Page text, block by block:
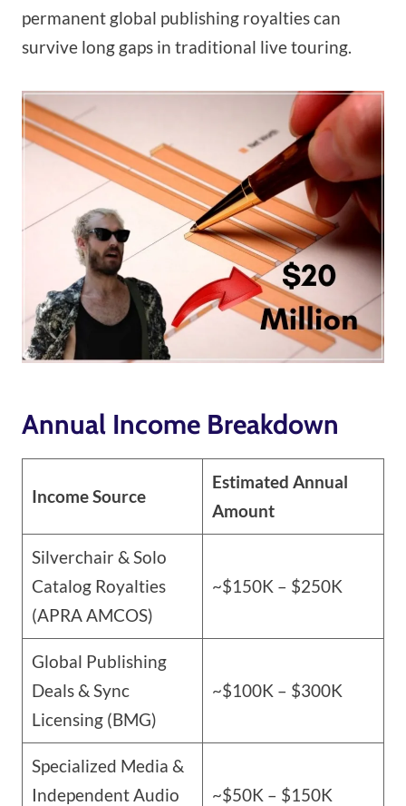
permanent global publishing royalties can
survive long gaps in traditional live touring.
Annual Income Breakdown
Income Source
Estimated Annual
Amount
Silverchair & Solo
Catalog Royalties
(APRA AMCOS)
~$150K – $250K
Global Publishing
Deals & Sync
Licensing (BMG)
~$100K – $300K
Specialized Media &
Independent Audio
~$50K – $150K